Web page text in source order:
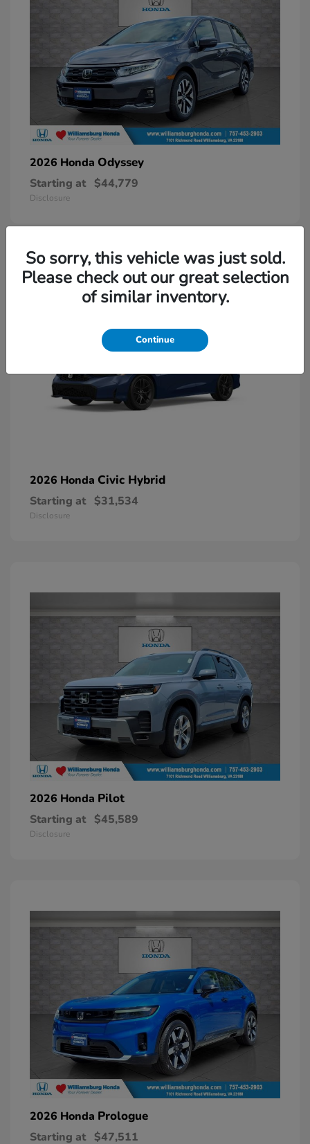
2026 Honda Odyssey
Starting at $44,779
Disclosure
2026 Honda Civic Hybrid
Starting at $31,534
Disclosure
2026 Honda Pilot
Starting at $45,589
Disclosure
2026 Honda Prologue
Starting at $47,511
So sorry, this vehicle was just sold.
Please check out our great selection
of similar inventory.
Continue